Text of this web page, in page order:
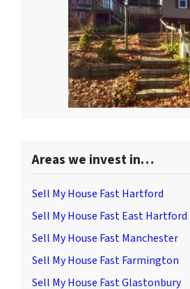
Areas we invest in…
Sell My House Fast Hartford
Sell My House Fast East Hartford
Sell My House Fast Manchester
Sell My House Fast Farmington
Sell My House Fast Glastonbury